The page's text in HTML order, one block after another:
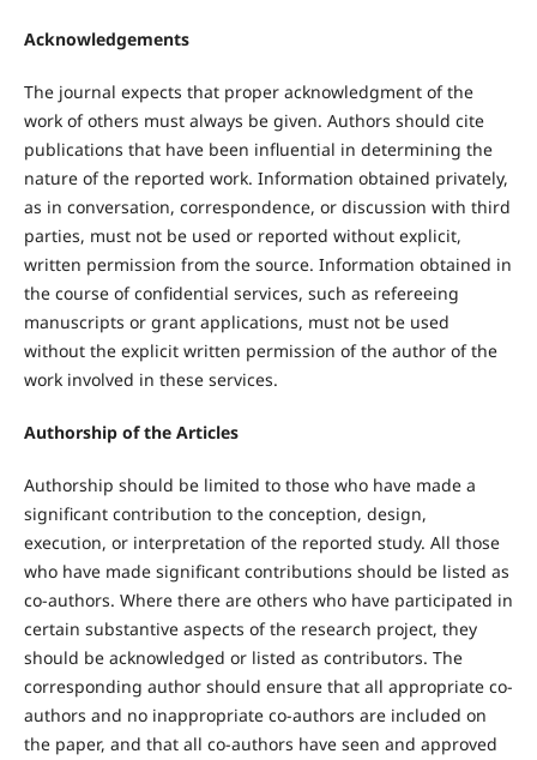
Acknowledgements
The journal expects that proper acknowledgment of the
work of others must always be given. Authors should cite
publications that have been influential in determining the
nature of the reported work. Information obtained privately,
as in conversation, correspondence, or discussion with third
parties, must not be used or reported without explicit,
written permission from the source. Information obtained in
the course of confidential services, such as refereeing
manuscripts or grant applications, must not be used
without the explicit written permission of the author of the
work involved in these services.
Authorship of the Articles
Authorship should be limited to those who have made a
significant contribution to the conception, design,
execution, or interpretation of the reported study. All those
who have made significant contributions should be listed as
co-authors. Where there are others who have participated in
certain substantive aspects of the research project, they
should be acknowledged or listed as contributors. The
corresponding author should ensure that all appropriate co-
authors and no inappropriate co-authors are included on
the paper, and that all co-authors have seen and approved